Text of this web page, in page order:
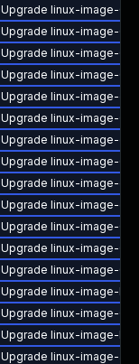
Upgrade linux-image-
Upgrade linux-image-
Upgrade linux-image-
Upgrade linux-image-
Upgrade linux-image-
Upgrade linux-image-
Upgrade linux-image-
Upgrade linux-image-
Upgrade linux-image-
Upgrade linux-image-
Upgrade linux-image-
Upgrade linux-image-
Upgrade linux-image-
Upgrade linux-image-
Upgrade linux-image-
Upgrade linux-image-
Upgrade linux-image-